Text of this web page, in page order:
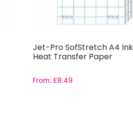
Jet-Pro SofStretch A4
Heat Transfer Paper
From: £8.49